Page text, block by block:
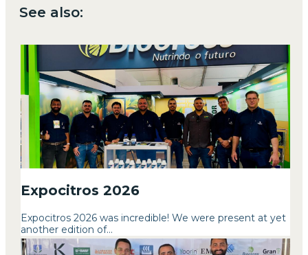
See also:
Expocitros 2026
Expocitros 2026 was incredible! We were present at yet
another edition of...